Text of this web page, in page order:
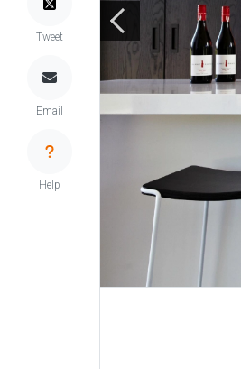
Tweet
Email
Help